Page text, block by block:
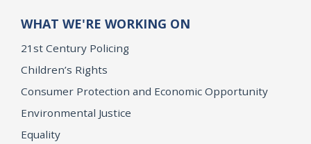
WHAT WE'RE WORKING ON
21st Century Policing
Children’s Rights
Consumer Protection and Economic Opportunity
Environmental Justice
Equality